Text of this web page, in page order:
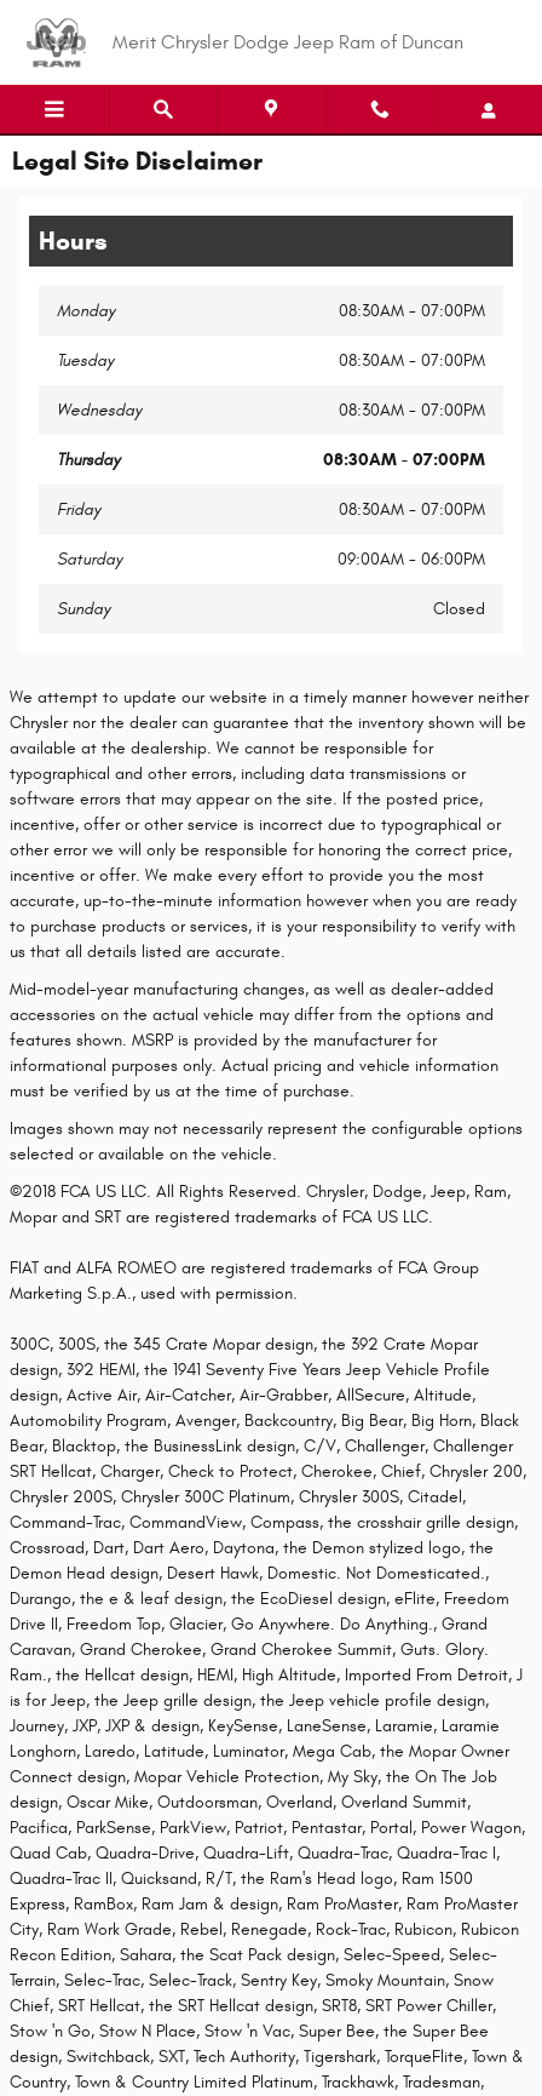
Merit Chrysler Dodge Jeep Ram of Duncan
Legal Site Disclaimer
Hours
Monday 08:30AM - 07:00PM
Tuesday 08:30AM - 07:00PM
Wednesday 08:30AM - 07:00PM
Thursday 08:30AM - 07:00PM
Friday 08:30AM - 07:00PM
Saturday 09:00AM - 06:00PM
Sunday Closed
We attempt to update our website in a timely manner however neither
Chrysler nor the dealer can guarantee that the inventory shown will be
available at the dealership. We cannot be responsible for
typographical and other errors, including data transmissions or
software errors that may appear on the site. If the posted price,
incentive, offer or other service is incorrect due to typographical or
other error we will only be responsible for honoring the correct price,
incentive or offer. We make every effort to provide you the most
accurate, up-to-the-minute information however when you are ready
to purchase products or services, it is your responsibility to verify with
us that all details listed are accurate.
Mid-model-year manufacturing changes, as well as dealer-added
accessories on the actual vehicle may differ from the options and
features shown. MSRP is provided by the manufacturer for
informational purposes only. Actual pricing and vehicle information
must be verified by us at the time of purchase.
Images shown may not necessarily represent the configurable options
selected or available on the vehicle.
©2018 FCA US LLC. All Rights Reserved. Chrysler, Dodge, Jeep, Ram,
Mopar and SRT are registered trademarks of FCA US LLC.
FIAT and ALFA ROMEO are registered trademarks of FCA Group
Marketing S.p.A., used with permission.
300C, 300S, the 345 Crate Mopar design, the 392 Crate Mopar
design, 392 HEMI, the 1941 Seventy Five Years Jeep Vehicle Profile
design, Active Air, Air-Catcher, Air-Grabber, AllSecure, Altitude,
Automobility Program, Avenger, Backcountry, Big Bear, Big Horn, Black
Bear, Blacktop, the BusinessLink design, C/V, Challenger, Challenger
SRT Hellcat, Charger, Check to Protect, Cherokee, Chief, Chrysler 200,
Chrysler 200S, Chrysler 300C Platinum, Chrysler 300S, Citadel,
Command-Trac, CommandView, Compass, the crosshair grille design,
Crossroad, Dart, Dart Aero, Daytona, the Demon stylized logo, the
Demon Head design, Desert Hawk, Domestic. Not Domesticated.,
Durango, the e & leaf design, the EcoDiesel design, eFlite, Freedom
Drive II, Freedom Top, Glacier, Go Anywhere. Do Anything., Grand
Caravan, Grand Cherokee, Grand Cherokee Summit, Guts. Glory.
Ram., the Hellcat design, HEMI, High Altitude, Imported From Detroit, J
is for Jeep, the Jeep grille design, the Jeep vehicle profile design,
Journey, JXP, JXP & design, KeySense, LaneSense, Laramie, Laramie
Longhorn, Laredo, Latitude, Luminator, Mega Cab, the Mopar Owner
Connect design, Mopar Vehicle Protection, My Sky, the On The Job
design, Oscar Mike, Outdoorsman, Overland, Overland Summit,
Pacifica, ParkSense, ParkView, Patriot, Pentastar, Portal, Power Wagon,
Quad Cab, Quadra-Drive, Quadra-Lift, Quadra-Trac, Quadra-Trac I,
Quadra-Trac II, Quicksand, R/T, the Ram's Head logo, Ram 1500
Express, RamBox, Ram Jam & design, Ram ProMaster, Ram ProMaster
City, Ram Work Grade, Rebel, Renegade, Rock-Trac, Rubicon, Rubicon
Recon Edition, Sahara, the Scat Pack design, Selec-Speed, Selec-
Terrain, Selec-Trac, Selec-Track, Sentry Key, Smoky Mountain, Snow
Chief, SRT Hellcat, the SRT Hellcat design, SRT8, SRT Power Chiller,
Stow 'n Go, Stow N Place, Stow 'n Vac, Super Bee, the Super Bee
design, Switchback, SXT, Tech Authority, Tigershark, TorqueFlite, Town &
Country, Town & Country Limited Platinum, Trackhawk, Tradesman,